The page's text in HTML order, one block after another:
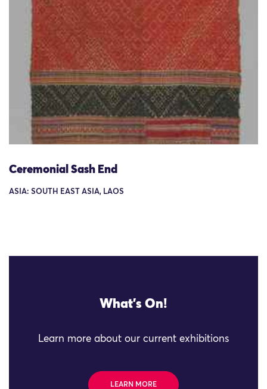
Ceremonial Sash End
ASIA: SOUTH EAST ASIA, LAOS
What's On!
Learn more about our current exhibitions
LEARN MORE